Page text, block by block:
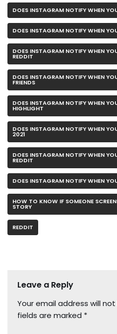
DOES INSTAGRAM NOTIFY WHEN
DOES INSTAGRAM NOTIFY WHEN
DOES INSTAGRAM NOTIFY WHEN
REDDIT
DOES INSTAGRAM NOTIFY WHEN
FRIENDS
DOES INSTAGRAM NOTIFY WHEN
HIGHLIGHT
DOES INSTAGRAM NOTIFY WHEN
2021
DOES INSTAGRAM NOTIFY WHEN
REDDIT
DOES INSTAGRAM NOTIFY WHEN
HOW TO KNOW IF SOMEONE
STORY
REDDIT
Leave a Reply
Your email address will
fields are marked *